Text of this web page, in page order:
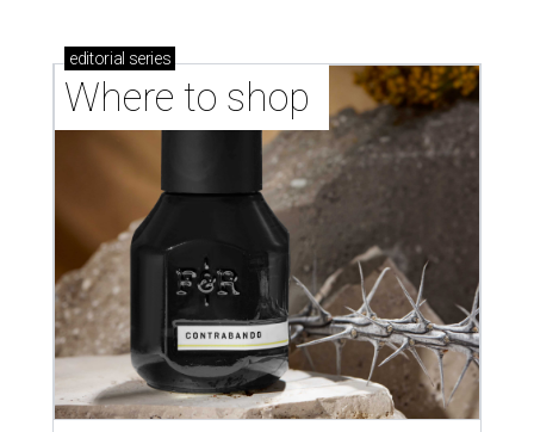
editorial series
Where to shop